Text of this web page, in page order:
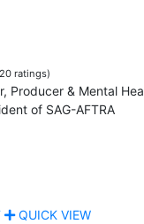
ratings)
Producer & Mental
of SAG-AFTRA
QUICK VIEW